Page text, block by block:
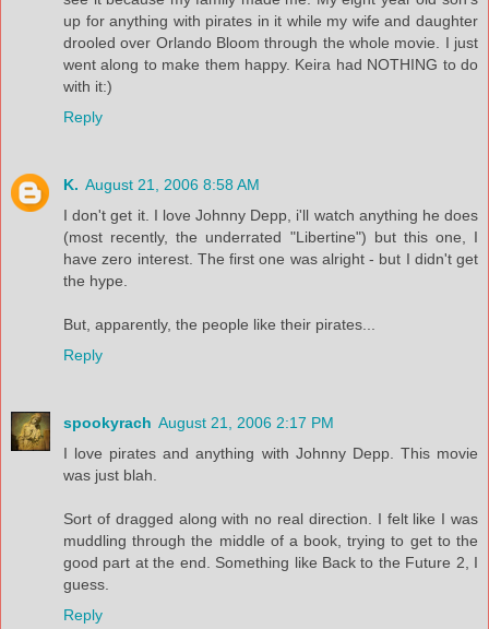
up for anything with pirates in it while my wife and daughter
drooled over Orlando Bloom through the whole movie. I just
went along to make them happy. Keira had NOTHING to do
with it:)
Reply
K. August 21, 2006 8:58 AM
I don't get it. I love Johnny Depp, i'll watch anything he does
(most recently, the underrated "Libertine") but this one, I
have zero interest. The first one was alright - but I didn't get
the hype.
But, apparently, the people like their pirates...
Reply
spookyrach August 21, 2006 2:17 PM
I love pirates and anything with Johnny Depp. This movie
was just blah.
Sort of dragged along with no real direction. I felt like I was
muddling through the middle of a book, trying to get to the
good part at the end. Something like Back to the Future 2, I
guess.
Reply